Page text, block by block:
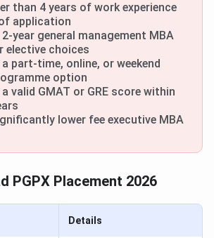
than 4 years of work experience
application
year general management MBA
elective choices
part-time, online, or weekend
option
valid GMAT or GRE score within
lower fee executive MBA
PGPX Placement 2026
Details